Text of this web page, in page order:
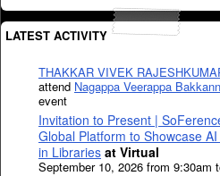
LATEST ACTIVITY
THAKKAR VIVEK
attend Nagappa Veerappa
event
Invitation to Present |
Global Platform to Showcase
in Libraries at Virtual
September 10, 2026 from 9:30am